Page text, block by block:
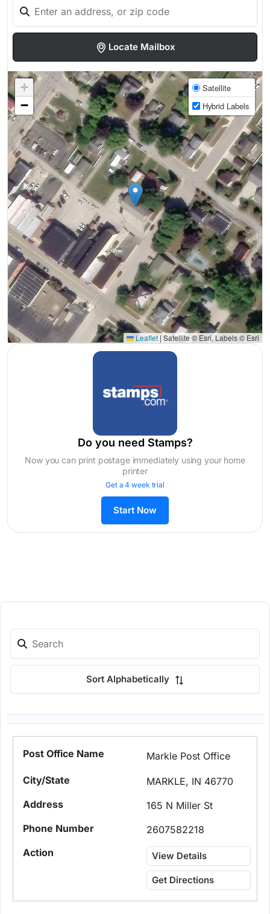
Locate Mailbox
+
−
Satellite
Hybrid Labels
Leaflet | Satellite © Esri, Labels © Esri
Do you need Stamps?
Now you can print postage immediately using your home
printer
Get a 4 week trial
Start Now
Sort Alphabetically
Markle Post Office
MARKLE, IN 46770
165 N Miller St
2607582218
View Details
Get Directions